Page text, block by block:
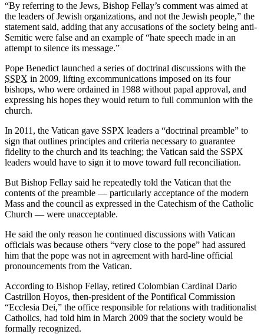
“By referring to the Jews, Bishop Fellay’s comment was aimed at
the leaders of Jewish organizations, and not the Jewish people,” the
statement said, adding that any accusations of the society being anti-
Semitic were false and an example of “hate speech made in an
attempt to silence its message.”
Pope Benedict launched a series of doctrinal discussions with the
SSPX in 2009, lifting excommunications imposed on its four
bishops, who were ordained in 1988 without papal approval, and
expressing his hopes they would return to full communion with the
church.
In 2011, the Vatican gave SSPX leaders a “doctrinal preamble” to
sign that outlines principles and criteria necessary to guarantee
fidelity to the church and its teaching; the Vatican said the SSPX
leaders would have to sign it to move toward full reconciliation.
But Bishop Fellay said he repeatedly told the Vatican that the
contents of the preamble — particularly acceptance of the modern
Mass and the council as expressed in the Catechism of the Catholic
Church — were unacceptable.
He said the only reason he continued discussions with Vatican
officials was because others “very close to the pope” had assured
him that the pope was not in agreement with hard-line official
pronouncements from the Vatican.
According to Bishop Fellay, retired Colombian Cardinal Dario
Castrillon Hoyos, then-president of the Pontifical Commission
“Ecclesia Dei,” the office responsible for relations with traditionalist
Catholics, had told him in March 2009 that the society would be
formally recognized.